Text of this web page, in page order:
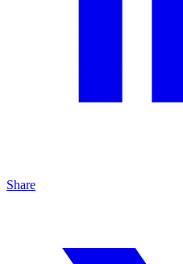
Share